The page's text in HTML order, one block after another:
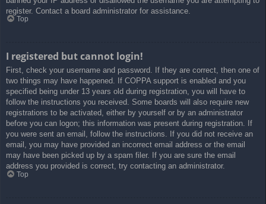
register. Contact a board administrator for assistance.
Top
I registered but cannot login!
First, check your username and password. If they are correct, then one of
two things may have happened. If COPPA support is enabled and you
specified being under 13 years old during registration, you will have to
follow the instructions you received. Some boards will also require new
registrations to be activated, either by yourself or by an administrator
before you can logon; this information was present during registration. If
you were sent an email, follow the instructions. If you did not receive an
email, you may have provided an incorrect email address or the email
may have been picked up by a spam filer. If you are sure the email
address you provided is correct, try contacting an administrator.
Top